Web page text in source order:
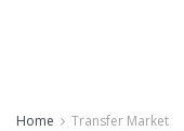
Home Transfer Market